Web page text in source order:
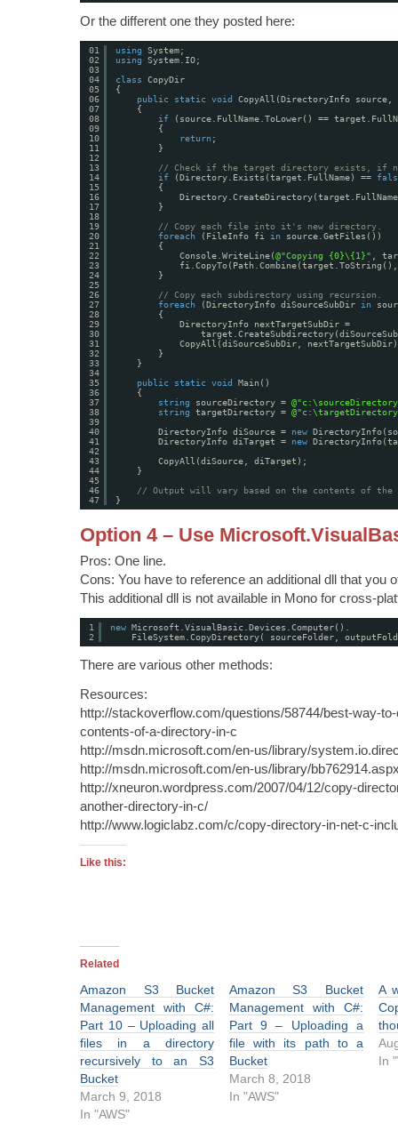
Or the different one they posted here:
01
02
03
04
05
06
07
08
09
10
11
12
13
14
15
16
17
18
19
20
21
22
23
24
25
26
27
28
29
30
31
32
33
34
35
36
37
38
39
40
41
42
43
44
45
46
47
using
System;
using
System.IO;
class
CopyDir
{
public
static void
CopyAll(DirectoryInfo
{
if
(source.FullName.ToLower() ==
{
return ;
}
// Check if the target directory exists, if
if
(Directory.Exists(target.FullName) ==
{
}
// Copy each file into it's new directory.
foreach
(FileInfo fi in
source.GetFiles())
{
Console.WriteLine(@"Copying {0}\{1}" ,
}
// Copy each subdirectory using recursion.
foreach
(DirectoryInfo diSourceSubDir in
{
DirectoryInfo nextTargetSubDir =
CopyAll(diSourceSubDir,
}
}
public
static void
Main()
{
string
sourceDirectory =
string
targetDirectory =
DirectoryInfo diSource = new
DirectoryInfo diTarget = new
CopyAll(diSource, diTarget);
}
// Output will vary based on the contents of the
}
Option 4 – Use
Pros: One line.
Cons: You have to reference an additional dll that you
This additional dll is not available in Mono for cross-
1
2
new
Microsoft.VisualBasic.Devices.Computer().
FileSystem.CopyDirectory( sourceFolder,
There are various other methods:
Resources:
http://stackoverflow.com/questions/58744/best-way-
contents-of-a-directory-in-c
http://msdn.microsoft.com/en-us/library/
http://msdn.microsoft.com/en-us/library/
http://xneuron.wordpress.com/2007/04/12/copy-
another-directory-in-c/
http://www.logiclabz.com/c/copy-directory-in-net-c-
Like this:
Related
Amazon S3 Bucket
Management with C#:
Part 10 – Uploading all
files in a directory
recursively to an S3
Bucket
March 9, 2018
In "AWS"
Amazon S3 Bucket
Management with C#:
Part 9 – Uploading a
file with its path to a
Bucket
March 8, 2018
In "AWS"
A
In